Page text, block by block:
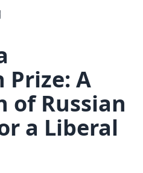
A
of Russian
a Liberal